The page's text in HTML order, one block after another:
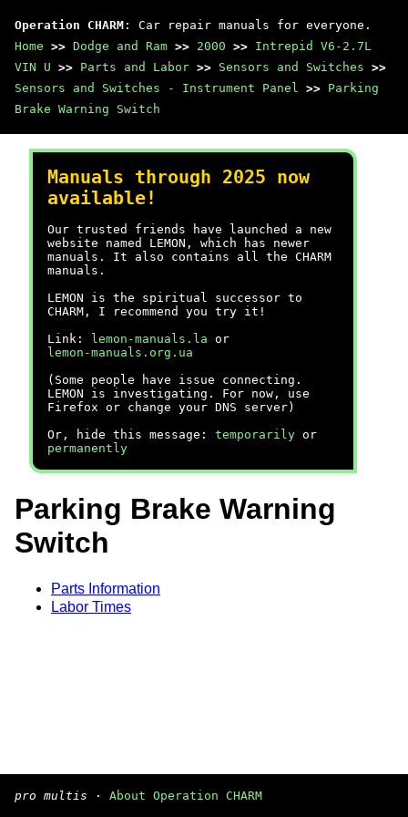
Operation CHARM : Car repair manuals for everyone.
Home >> Dodge and Ram >> 2000 >> Intrepid V6-2.7L
VIN U >> Parts and Labor >> Sensors and Switches >>
Sensors and Switches - Instrument Panel >> Parking
Brake Warning Switch
Manuals through 2025 now
available!
Our trusted friends have launched a new
website named LEMON, which has newer
manuals. It also contains all the CHARM
manuals.
LEMON is the spiritual successor to
CHARM, I recommend you try it!
Link:
lemon-manuals.la or
lemon-manuals.org.ua
(Some people have issue connecting.
LEMON is investigating. For now, use
Firefox or change your DNS server)
Or, hide this message: temporarily or
permanently
Parking Brake Warning
Switch
Parts Information
Labor Times
pro multis · About Operation CHARM